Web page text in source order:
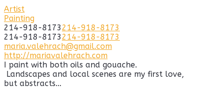
Artist
Painting
214-918-8173 214-918-8173
214-918-8173 214-918-8173
maria.valehrach@gmail.com
http://mariavalehrach.com
I paint with both oils and gouache.
Landscapes and local scenes are my first love,
but abstracts...